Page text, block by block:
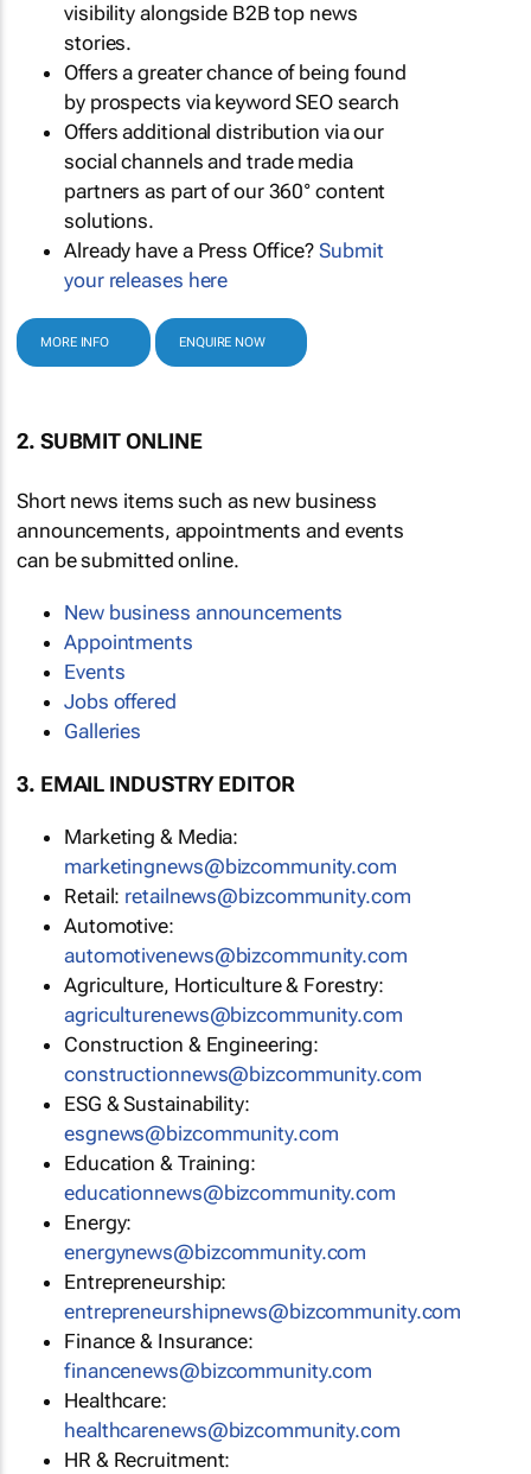
visibility alongside B2B top news
stories.
Offers a greater chance of being found
by prospects via keyword SEO search
Offers additional distribution via our
social channels and trade media
partners as part of our 360° content
solutions.
Already have a Press Office?Submit
your releases here
MORE INFO ENQUIRE NOW
2. SUBMIT ONLINE
Short news items such as new business
announcements, appointments and events
can be submitted online.
New business announcements
Appointments
Events
Jobs offered
Galleries
3. EMAIL INDUSTRY EDITOR
Marketing & Media:
marketingnews@bizcommunity.com
Retail: retailnews@bizcommunity.com
Automotive:
automotivenews@bizcommunity.com
Agriculture, Horticulture & Forestry:
agriculturenews@bizcommunity.com
Construction & Engineering:
constructionnews@bizcommunity.com
ESG & Sustainability:
esgnews@bizcommunity.com
Education & Training:
educationnews@bizcommunity.com
Energy:
energynews@bizcommunity.com
Entrepreneurship:
entrepreneurshipnews@bizcommunity.com
Finance & Insurance:
financenews@bizcommunity.com
Healthcare:
healthcarenews@bizcommunity.com
HR & Recruitment: